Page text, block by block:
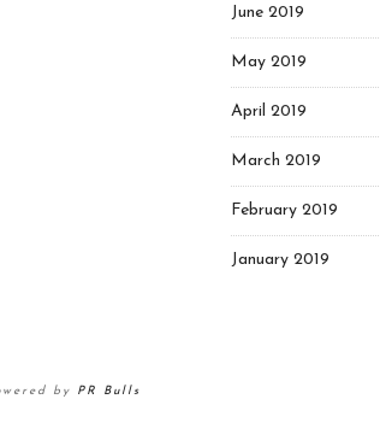
June 2019
May 2019
April 2019
March 2019
February 2019
January 2019
by PR Bulls